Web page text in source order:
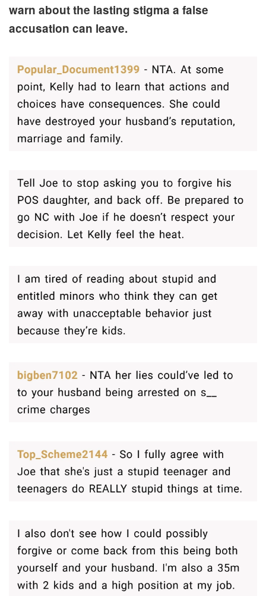
warn about the lasting stigma a false
accusation can leave.